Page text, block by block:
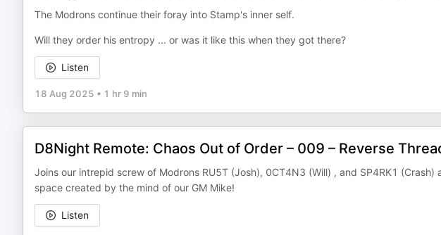
The Modrons continue their foray into Stamp's inner self.
Will they order his entropy ... or was it like this when they got there?
Listen
18 Aug 2025 • 1 hr 9 min
D8Night Remote: Chaos Out of Order – 009 – Reverse
Joins our intrepid screw of Modrons RU5T (Josh), 0CT4N3 (Will) , and SP4RK1
space created by the mind of our GM Mike!
Listen